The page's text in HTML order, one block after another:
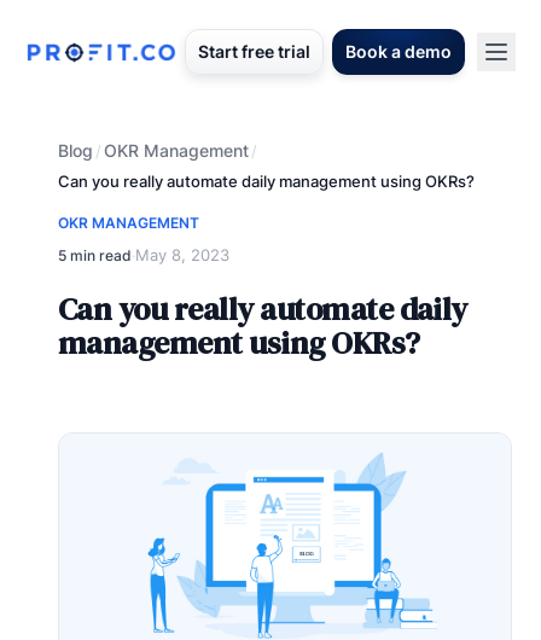
Start free trial Book a demo
Blog /OKR Management/
Can you really automate daily management using OKRs?
OKR MANAGEMENT
5 min read·May 8, 2023
Can you really automate daily
management using OKRs?